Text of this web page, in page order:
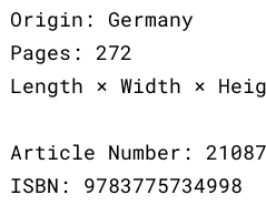
Origin: Germany
Pages: 272
Length × Width ×
Article Number: 21087
ISBN: 9783775734998